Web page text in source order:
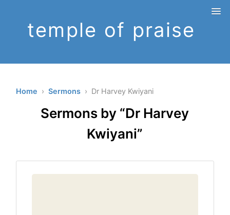
temple of praise
Home ›Sermons › Dr Harvey Kwiyani
Sermons by “Dr Harvey
Kwiyani”